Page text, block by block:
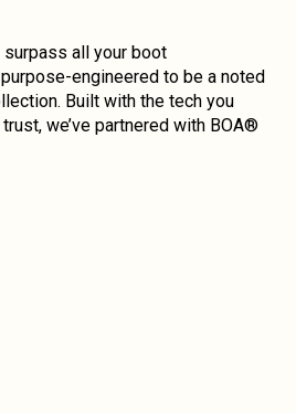
all your boot
engineered to be a noted
Built with the tech you
we’ve partnered with BOA®
is